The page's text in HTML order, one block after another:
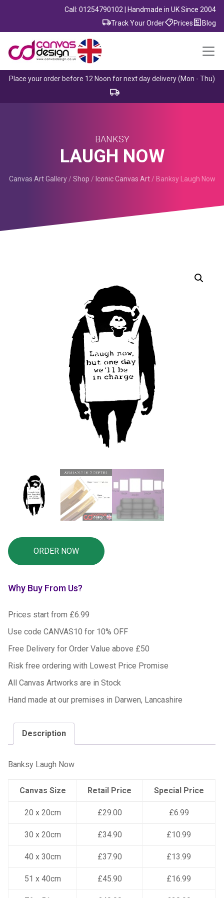
Call: 01254790102 | Handmade in UK Since 2004
Track Your Order
Prices Blog
Place your order before 12 Noon for next day delivery (Mon - Thu)
BANKSY
LAUGH NOW
Canvas Art Gallery / Shop / Iconic Canvas Art / Banksy Laugh Now
Why Buy From Us?
Prices start from £6.99
Use code CANVAS10 for 10% OFF
Free Delivery for Order Value above £50
Risk free ordering with Lowest Price Promise
All Canvas Artworks are in Stock
Hand made at our premises in Darwen, Lancashire
Description
Banksy Laugh Now
Canvas Size Retail Price Special Price
20 x 20cm £29.00 £6.99
30 x 20cm £34.90 £10.99
40 x 30cm £37.90 £13.99
51 x 40cm £45.90 £16.99